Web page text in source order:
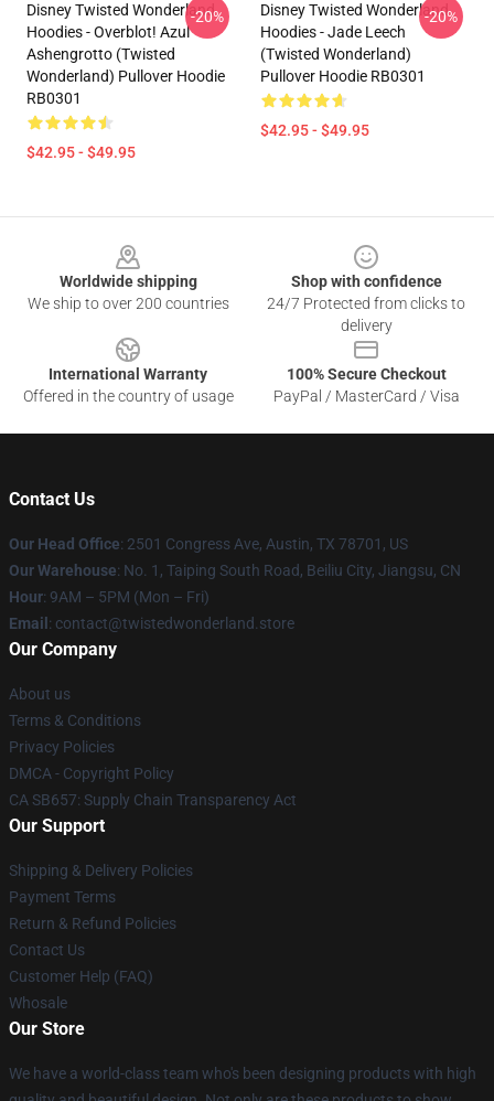
Disney Twisted Wonderland
Hoodies - Overblot! Azul
Ashengrotto (Twisted
Wonderland) Pullover Hoodie
RB0301
$42.95 - $49.95
-20%
Disney Twisted Wonderland
Hoodies - Jade Leech
(Twisted Wonderland)
Pullover Hoodie RB0301
$42.95 - $49.95
-20%
Worldwide shipping
We ship to over 200 countries
Shop with confidence
24/7 Protected from clicks to
delivery
International Warranty
Offered in the country of usage
100% Secure Checkout
PayPal / MasterCard / Visa
Contact Us
Our Head Office: 2501 Congress Ave, Austin, TX 78701, US
Our Warehouse: No. 1, Taiping South Road, Beiliu City, Jiangsu, CN
Hour: 9AM – 5PM (Mon – Fri)
Email : contact@twistedwonderland.store
Our Company
About us
Terms & Conditions
Privacy Policies
DMCA - Copyright Policy
CA SB657: Supply Chain Transparency Act
Our Support
Shipping & Delivery Policies
Payment Terms
Return & Refund Policies
Contact Us
Customer Help (FAQ)
Whosale
Our Store
We have a world-class team who's been designing products with high